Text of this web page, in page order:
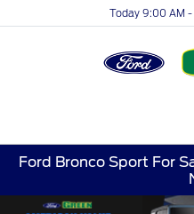
Today 9:00 AM
Ford Bronco Sport For